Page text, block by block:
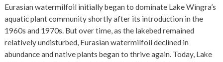
Eurasian watermilfoil initially began to dominate Lake Wingra’s
aquatic plant community shortly after its introduction in the
1960s and 1970s. But over time, as the lakebed remained
relatively undisturbed, Eurasian watermilfoil declined in
abundance and native plants began to thrive again. Today, Lake